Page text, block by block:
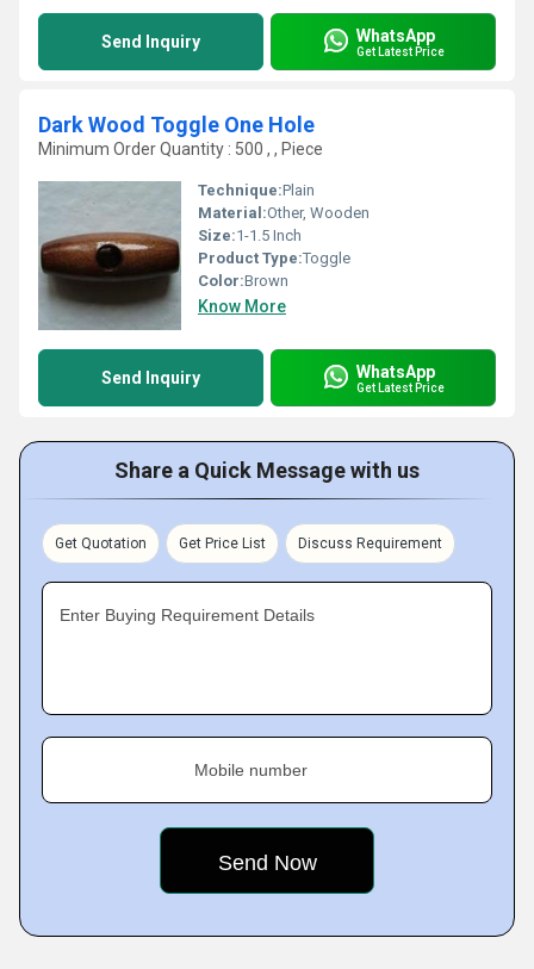
Send Inquiry WhatsApp
Get Latest Price
Dark Wood Toggle One Hole
Minimum Order Quantity : 500 , , Piece
Technique:Plain
Material:Other, Wooden
Size:1-1.5 Inch
Product Type:Toggle
Color:Brown
Know More
Send Inquiry WhatsApp
Get Latest Price
Share a Quick Message with us
Get Quotation Get Price List Discuss Requirement
Enter Buying Requirement Details
Mobile number